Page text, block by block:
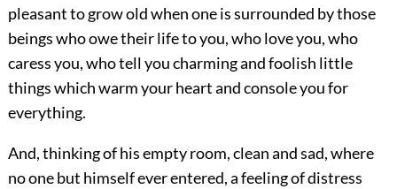
pleasant to grow old when one is surrounded by those
beings who owe their life to you, who love you, who
caress you, who tell you charming and foolish little
things which warm your heart and console you for
everything.
And, thinking of his empty room, clean and sad, where
no one but himself ever entered, a feeling of distress